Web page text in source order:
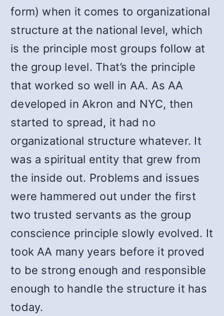
form) when it comes to organizational
structure at the national level, which
is the principle most groups follow at
the group level. That’s the principle
that worked so well in AA. As AA
developed in Akron and NYC, then
started to spread, it had no
organizational structure whatever. It
was a spiritual entity that grew from
the inside out. Problems and issues
were hammered out under the first
two trusted servants as the group
conscience principle slowly evolved. It
took AA many years before it proved
to be strong enough and responsible
enough to handle the structure it has
today.